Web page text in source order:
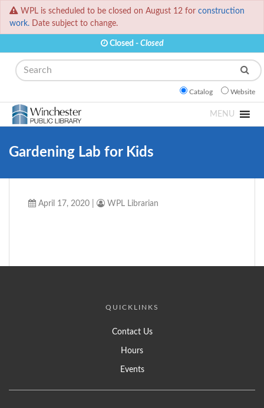
WPL is scheduled to be closed on August 12 for construction
work. Date subject to change.
Closed - Closed
Search
Catalog Website
MENU
Gardening Lab for Kids
April 17, 2020 WPL Librarian
QUICKLINKS
Contact Us
Hours
Events